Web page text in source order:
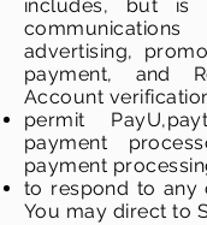
includes, but is
advertising,
payment, and
Account
permit
payment
payment
to respond to any
You may direct to